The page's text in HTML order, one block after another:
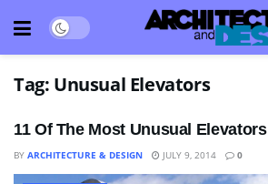
Tag: Unusual Elevators
11 Of The Most Unusual Elevators
BY ARCHITECTURE & DESIGN JULY 9, 2014 0